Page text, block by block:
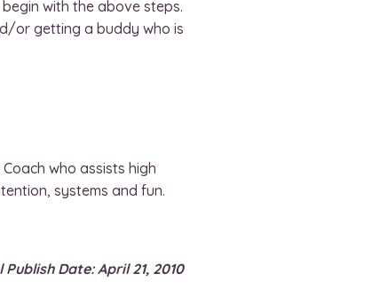
with the above steps.
or getting a buddy who is
who assists high
systems and fun.
Date: April 21, 2010